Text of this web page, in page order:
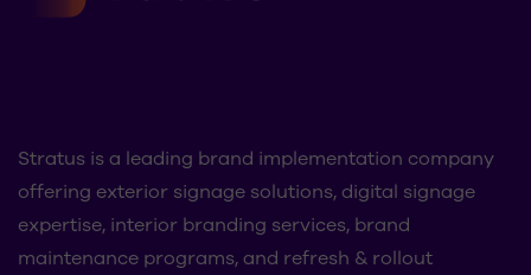
Stratus is a leading brand implementation company
offering exterior signage solutions, digital signage
expertise, interior branding services, brand
maintenance programs, and refresh & rollout